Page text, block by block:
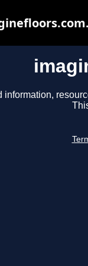
information,